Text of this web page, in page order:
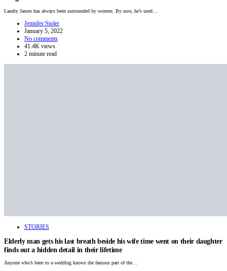
Landry James has always been surrounded by women. By now, he’s used…
Jennifer Stoler
January 5, 2022
No comments
41.4K views
2 minute read
STORIES
Elderly man gets his last breath beside his wife time went on their daughter
finds out a hidden detail in their lifetime
Anyone who’s been to a wedding knows the famous part of the…